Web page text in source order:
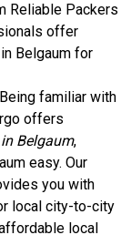
Reliable Packers
offer
Belgaum for
Being familiar with
offers
Belgaum,
easy. Our
you with
local city-to-city
local